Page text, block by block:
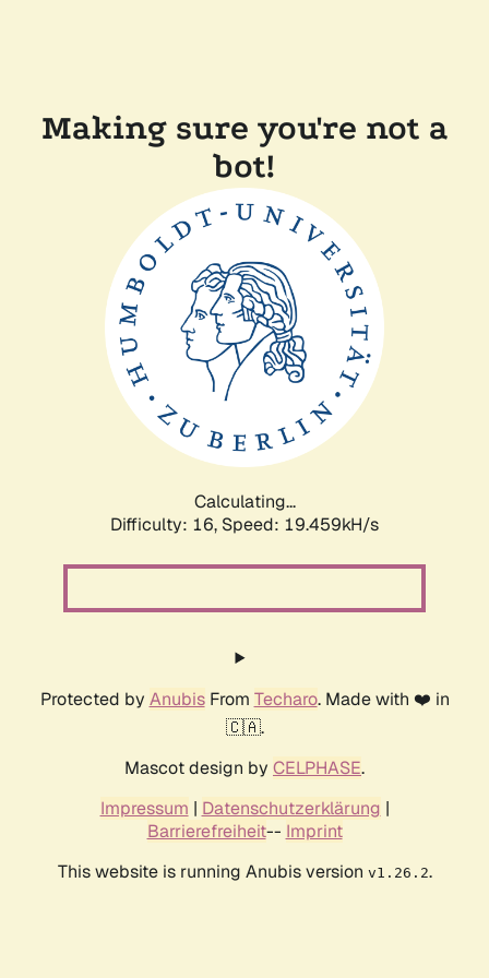
Making sure you're not a
bot!
Calculating...
Difficulty: 16, Speed: 19.459kH/s
Protected by AnubisFrom Techaro. Made with ❤️ in
🇨🇦.
Mascot design by CELPHASE.
Impressum | Datenschutzerklärung |
Barrierefreiheit-- Imprint
This website is running Anubis version v1.26.2.